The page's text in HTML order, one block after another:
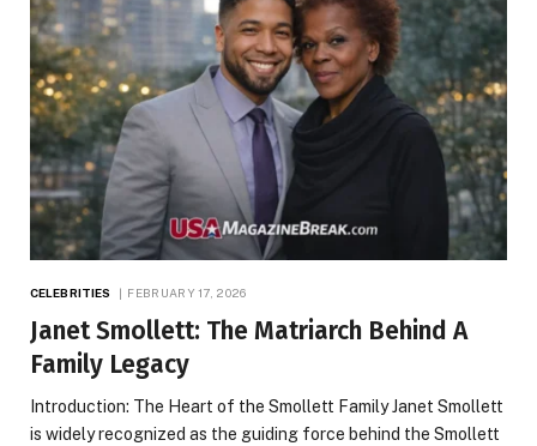
CELEBRITIES FEBRUARY 17, 2026
Janet Smollett: The Matriarch Behind A
Family Legacy
Introduction: The Heart of the Smollett Family Janet Smollett
is widely recognized as the guiding force behind the Smollett